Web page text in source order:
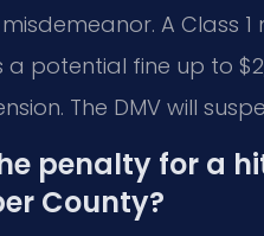
misdemeanor. A Class
a potential fine up to
The DMV will
penalty for a
County?